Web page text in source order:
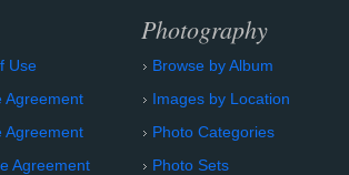
Use
Agreement
Agreement
Agreement
Photography
Browse by Album
Images by Location
Photo Categories
Photo Sets